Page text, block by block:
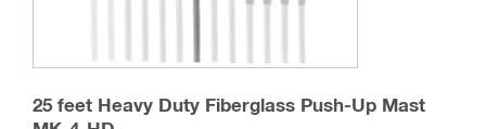
25 feet Heavy Duty Fiberglass Push-Up Mast